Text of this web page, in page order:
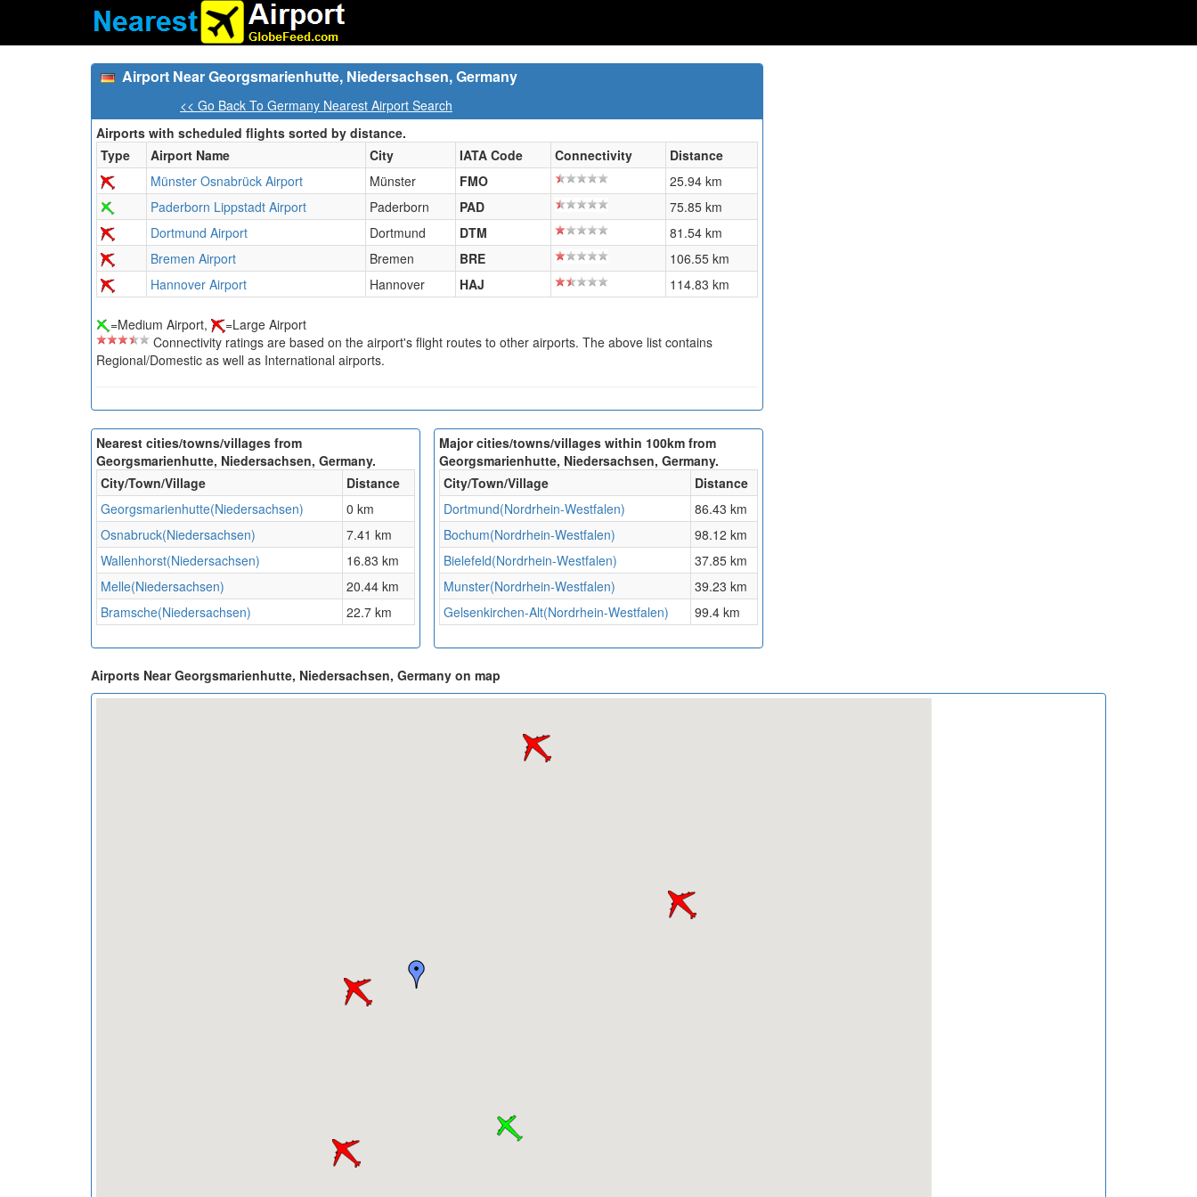
Airport Near Georgsmarienhutte, Niedersachsen, Germany
<< Go Back To Germany Nearest Airport Search
Airports with scheduled flights sorted by distance.
Type
Airport Name City IATA Code Connectivity
Distance
Münster Osnabrück Airport
Münster FMO
25.94 km
Paderborn Lippstadt Airport
Paderborn PAD
75.85 km
Dortmund Airport
Dortmund DTM
81.54 km
Bremen Airport
Bremen BRE
106.55 km
Hannover Airport
Hannover HAJ 114.83 km
=Medium Airport,
=Large Airport
Connectivity ratings are based on the airport's flight routes to other airports. The above list contains
Regional/Domestic as well as International airports.
Nearest cities/towns/villages from
Georgsmarienhutte, Niedersachsen, Germany.
City/Town/Village
Distance
Georgsmarienhutte(Niedersachsen)
0 km
Osnabruck(Niedersachsen)
7.41 km
Wallenhorst(Niedersachsen)
16.83 km
Melle(Niedersachsen)
20.44 km
Bramsche(Niedersachsen)
22.7 km
Major cities/towns/villages within 100km from
Georgsmarienhutte, Niedersachsen, Germany.
City/Town/Village
Distance
Dortmund(Nordrhein-Westfalen)
86.43 km
Bochum(Nordrhein-Westfalen)
98.12 km
Bielefeld(Nordrhein-Westfalen)
37.85 km
Munster(Nordrhein-Westfalen)
39.23 km
Gelsenkirchen-Alt(Nordrhein-Westfalen)
99.4 km
Airports Near Georgsmarienhutte, Niedersachsen, Germany on map